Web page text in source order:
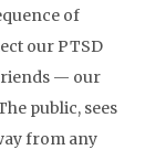
of
our PTSD
— our
public, sees
from any